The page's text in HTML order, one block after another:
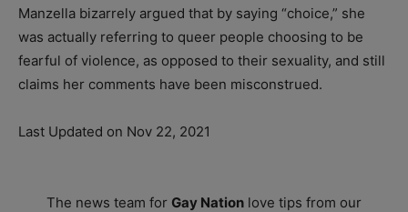
Manzella bizarrely argued that by saying “choice,” she
was actually referring to queer people choosing to be
fearful of violence, as opposed to their sexuality, and still
claims her comments have been misconstrued.
Last Updated on Nov 22, 2021
The news team for Gay Nation love tips from our